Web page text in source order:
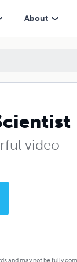
About
video
and may not be fully